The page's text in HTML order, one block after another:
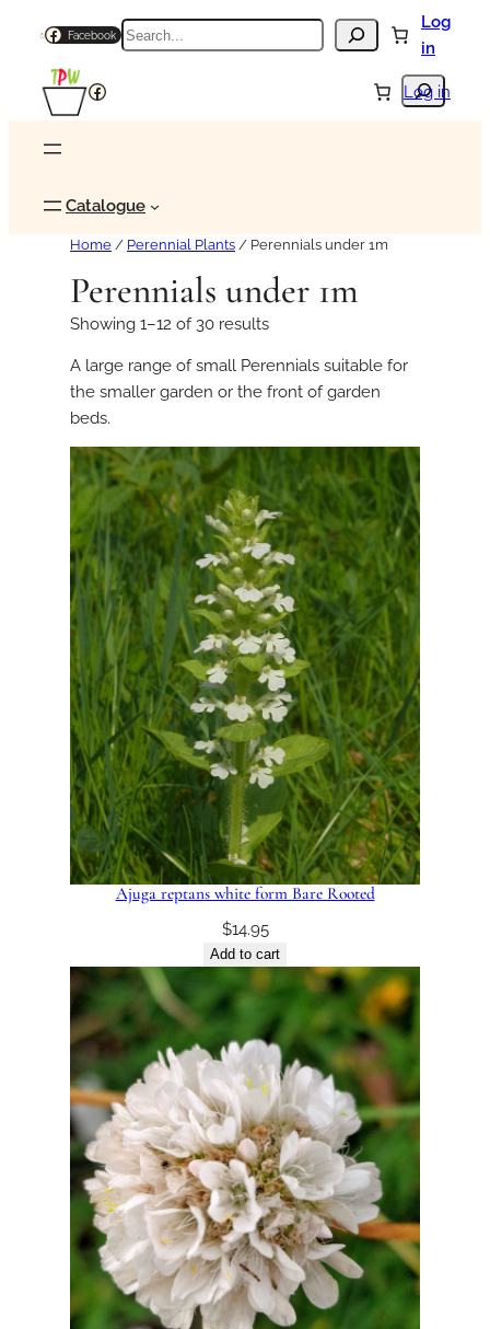
Facebook Search
Log
in
Search
Facebook Log in
Catalogue
Home / Perennial Plants / Perennials under 1m
Perennials under 1m
Showing 1–12 of 30 results
A large range of small Perennials suitable for
the smaller garden or the front of garden
beds.
Ajuga reptans white form Bare Rooted
$14.95
Add to cart